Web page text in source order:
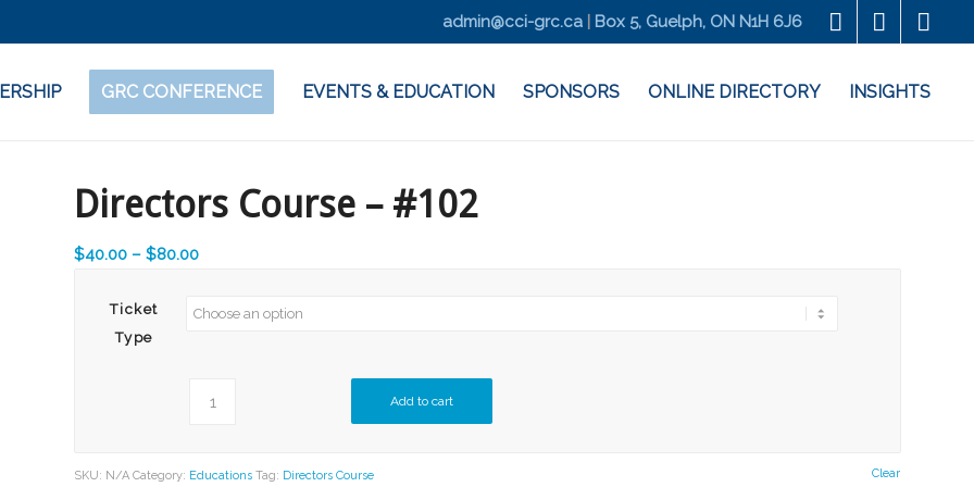
admin@cci-grc.ca Box 5, Guelph, ON N1H 6J6
GRC CONFERENCE EVENTS & EDUCATION SPONSORS ONLINE DIRECTORY INSIGHTS
Directors Course – #102
$40.00 – $80.00Price
$40.00
Ticket
Type
Clear
Add to cart
SKU: N/A Category: Educations Tag: Directors Course